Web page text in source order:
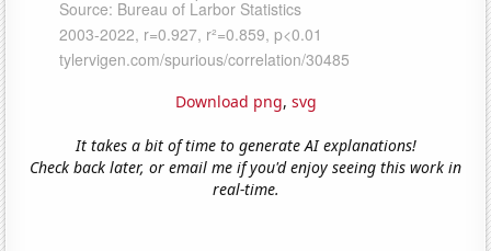
Download png, svg
It takes a bit of time to generate AI explanations!
Check back later, or email me if you'd enjoy seeing this work in
real-time.